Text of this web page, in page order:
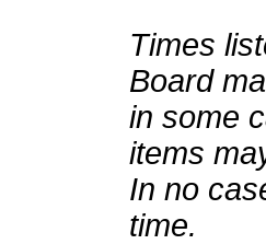
Times
Board
in some
items
In no
time.